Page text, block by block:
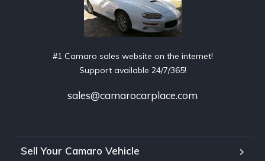
#1 Camaro sales website on the internet!
Support available 24/7/365!
sales@camarocarplace.com
Sell Your Camaro Vehicle